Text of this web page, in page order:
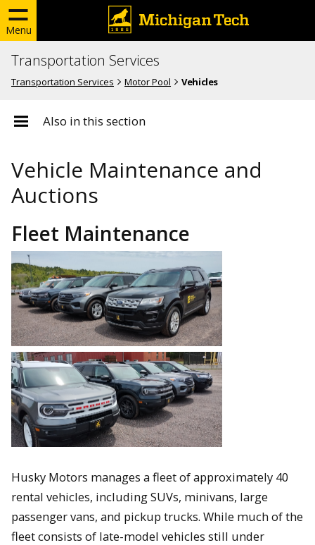
Menu
Transportation Services
Transportation Services Motor Pool Vehicles
Also in this section
Vehicle Maintenance and
Auctions
Fleet Maintenance
Husky Motors manages a fleet of approximately 40
rental vehicles, including SUVs, minivans, large
passenger vans, and pickup trucks. While much of the
fleet consists of late-model vehicles still under